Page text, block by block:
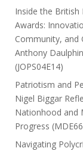
Inside the British
Awards:
Community, and
Anthony Daulphin
(JOPS04E14)
Patriotism and
Nigel Biggar
Nationhood and
Progress
Navigating